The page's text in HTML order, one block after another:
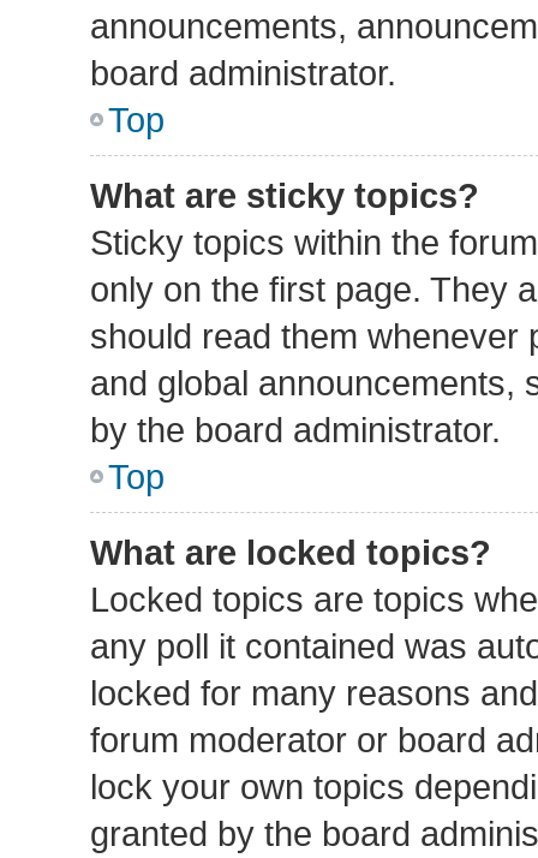
announcements,
board administrator.
Top
What are sticky topics?
Sticky topics within the
only on the first page. They
should read them whenever
and global announcements,
by the board administrator.
Top
What are locked topics?
Locked topics are topics
any poll it contained was
locked for many reasons
forum moderator or board
lock your own topics
granted by the board